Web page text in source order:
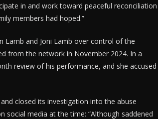
in and work toward peaceful reconciliation
members had hoped.”
Lamb and Joni Lamb over control of the
from the network in November 2024. In a
review of his performance, and she accused
closed its investigation into the abuse
social media at the time: “Although saddened